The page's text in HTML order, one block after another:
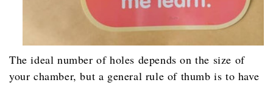
The ideal number of holes depends on the size of
your chamber, but a general rule of thumb is to have